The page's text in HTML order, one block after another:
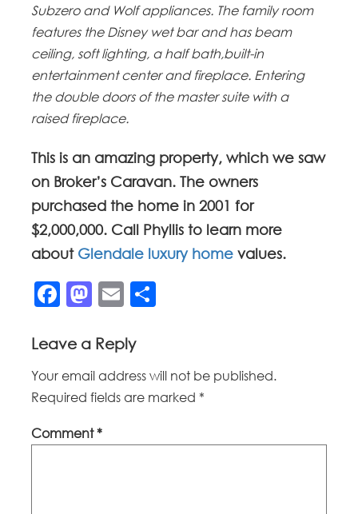
Subzero and Wolf appliances. The family room
features the Disney wet bar and has beam
ceiling, soft lighting, a half bath,built-in
entertainment center and fireplace. Entering
the double doors of the master suite with a
raised fireplace.
This is an amazing property, which we saw
on Broker’s Caravan. The owners
purchased the home in 2001 for
$2,000,000. Call Phyllis to learn more
about Glendale luxury home values.
Facebook
Mastodon
Email
Leave a Reply
Your email address will not be published.
Required fields are marked *
Comment*